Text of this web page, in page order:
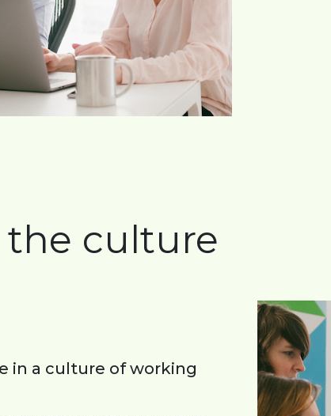
the culture
in a culture of working